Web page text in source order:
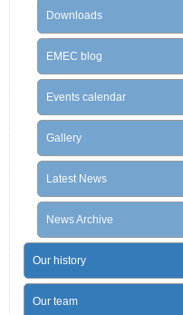
Downloads
EMEC blog
Events calendar
Gallery
Latest News
News Archive
Our history
Our team